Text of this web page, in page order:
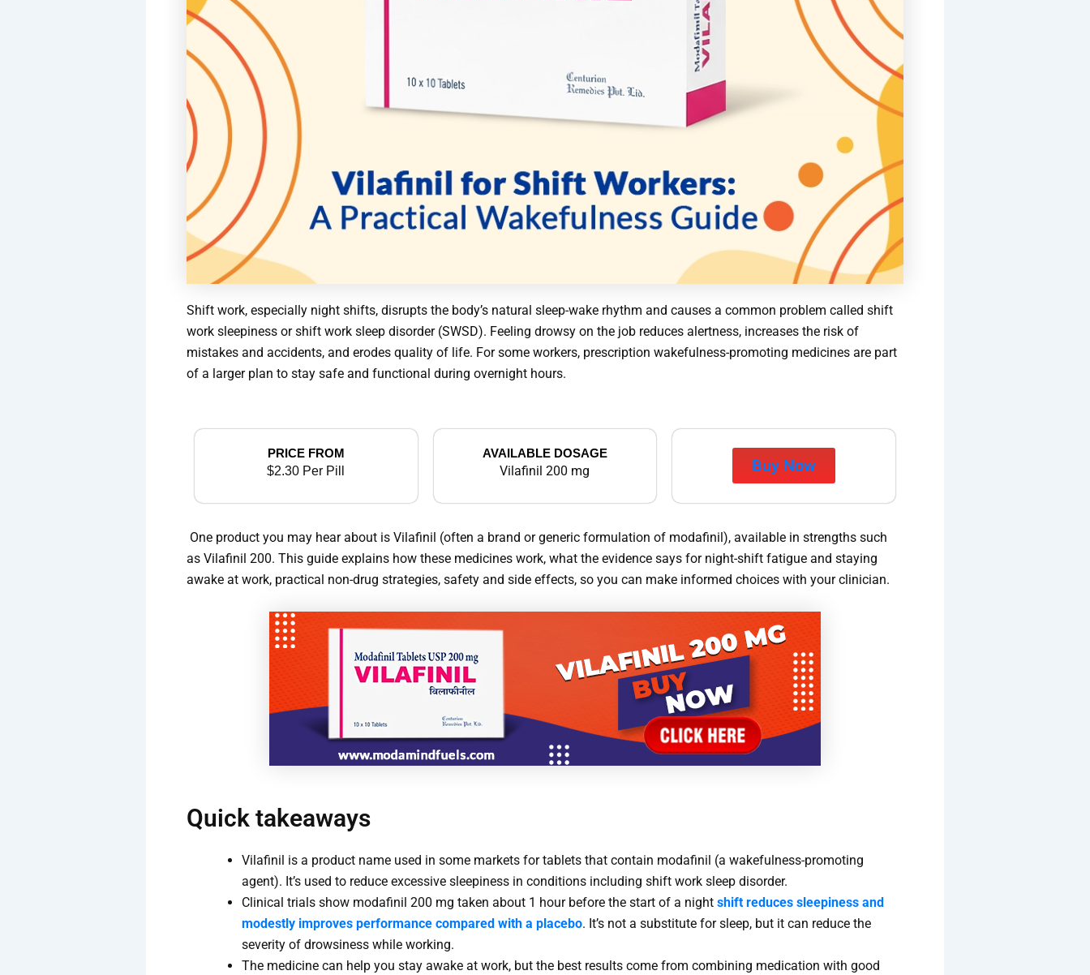
Shift work, especially night shifts, disrupts the body’s natural sleep-wake rhythm and causes a common problem called shift
work sleepiness or shift work sleep disorder (SWSD). Feeling drowsy on the job reduces alertness, increases the risk of
mistakes and accidents, and erodes quality of life. For some workers, prescription wakefulness-promoting medicines are part
of a larger plan to stay safe and functional during overnight hours.
PRICE FROM
$2.30 Per Pill
AVAILABLE DOSAGE
Vilafinil 200 mg Buy Now
One product you may hear about is Vilafinil (often a brand or generic formulation of modafinil), available in strengths such
as Vilafinil 200. This guide explains how these medicines work, what the evidence says for night-shift fatigue and staying
awake at work, practical non-drug strategies, safety and side effects, so you can make informed choices with your clinician.
Quick takeaways
Vilafinil is a product name used in some markets for tablets that contain modafinil (a wakefulness-promoting
agent). It’s used to reduce excessive sleepiness in conditions including shift work sleep disorder.
Clinical trials show modafinil 200 mg taken about 1 hour before the start of a night shift reduces sleepiness and
modestly improves performance compared with a placebo. It’s not a substitute for sleep, but it can reduce the
severity of drowsiness while working.
The medicine can help you stay awake at work, but the best results come from combining medication with good